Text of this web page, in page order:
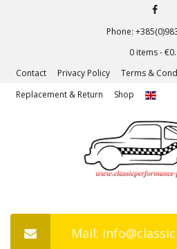
Phone:
0 items -€
Contact
Privacy Policy
Terms &
Replacement & Return
Shop
Mail: